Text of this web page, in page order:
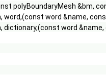
polyBoundaryMesh &bm,
word,(const word &name,
dictionary,(const word